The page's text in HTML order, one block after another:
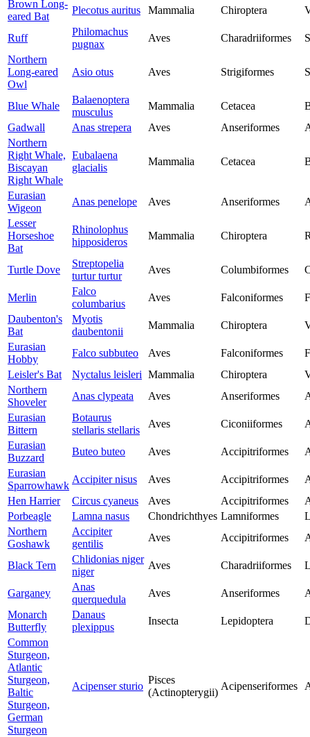
Brown Long-
eared Bat
Plecotus auritus Mammalia Chiroptera
Ruff
Philomachus
pugnax
Aves Charadriiformes
Northern
Long-eared
Owl
Asio otus Aves Strigiformes
Blue Whale
Balaenoptera
musculus
Mammalia Cetacea
Gadwall
Anas strepera Aves Anseriformes
Northern
Right Whale,
Biscayan
Right Whale
Eubalaena
glacialis
Mammalia Cetacea
Eurasian
Wigeon
Anas penelope Aves Anseriformes
Lesser
Horseshoe
Bat
Rhinolophus
hipposideros
Mammalia Chiroptera
Turtle Dove
Streptopelia
turtur turtur
Aves Columbiformes
Merlin
Falco
columbarius
Aves Falconiformes
Daubenton's
Bat
Myotis
daubentonii
Mammalia Chiroptera
Eurasian
Hobby
Falco subbuteo Aves Falconiformes
Leisler's Bat
Nyctalus leisleri Mammalia Chiroptera
Northern
Shoveler
Anas clypeata Aves Anseriformes
Eurasian
Bittern
Botaurus
stellaris stellaris
Aves Ciconiiformes
Eurasian
Buzzard
Buteo buteo Aves Accipitriformes
Eurasian
Sparrowhawk
Accipiter nisus Aves Accipitriformes
Hen Harrier
Circus cyaneus Aves Accipitriformes
Porbeagle
Lamna nasus Chondrichthyes Lamniformes
Northern
Goshawk
Accipiter
gentilis
Aves Accipitriformes
Black Tern
Chlidonias niger
niger
Aves Charadriiformes
Garganey
Anas
querquedula
Aves Anseriformes
Monarch
Butterfly
Danaus
plexippus
Insecta Lepidoptera
Common
Sturgeon,
Atlantic
Sturgeon,
Baltic
Sturgeon,
German
Sturgeon
Acipenser sturio
Pisces
(Actinopterygii)
Acipenseriformes